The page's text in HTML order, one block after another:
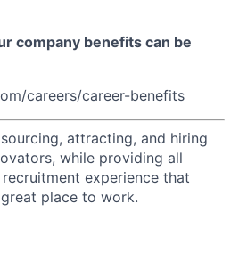
company benefits can be
careers/career-benefits
attracting, and hiring
while providing all
experience that
place to work.